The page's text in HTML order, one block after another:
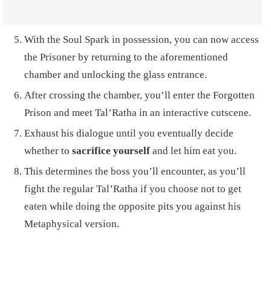
With the Soul Spark in possession, you can now access
the Prisoner by returning to the aforementioned
chamber and unlocking the glass entrance.
After crossing the chamber, you’ll enter the Forgotten
Prison and meet Tal’Ratha in an interactive cutscene.
Exhaust his dialogue until you eventually decide
whether to sacrifice yourself and let him eat you.
This determines the boss you’ll encounter, as you’ll
fight the regular Tal’Ratha if you choose not to get
eaten while doing the opposite pits you against his
Metaphysical version.